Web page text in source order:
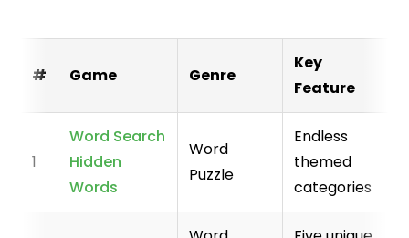
# Game Genre
Key
Feature
1
Word Search
Hidden
Words
Word
Puzzle
Endless
themed
categories